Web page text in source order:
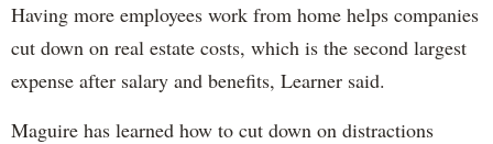
Having more employees work from home helps companies
cut down on real estate costs, which is the second largest
expense after salary and benefits, Learner said.
Maguire has learned how to cut down on distractions